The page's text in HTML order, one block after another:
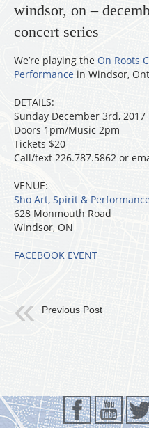
windsor, on –
concert series
We’re playing the On Roots
Performance in Windsor,
DETAILS:
Sunday December 3rd, 2017
Doors 1pm/Music 2pm
Tickets $20
Call/text 226.787.5862 or
VENUE:
Sho Art, Spirit &
628 Monmouth Road
Windsor, ON
FACEBOOK EVENT
Previous Post